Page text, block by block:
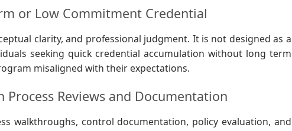
or Low Commitment Credential
clarity, and professional judgment. It is not designed as a
seeking quick credential accumulation without long term
misaligned with their expectations.
Reviews and Documentation
walkthroughs, control documentation, policy evaluation, and